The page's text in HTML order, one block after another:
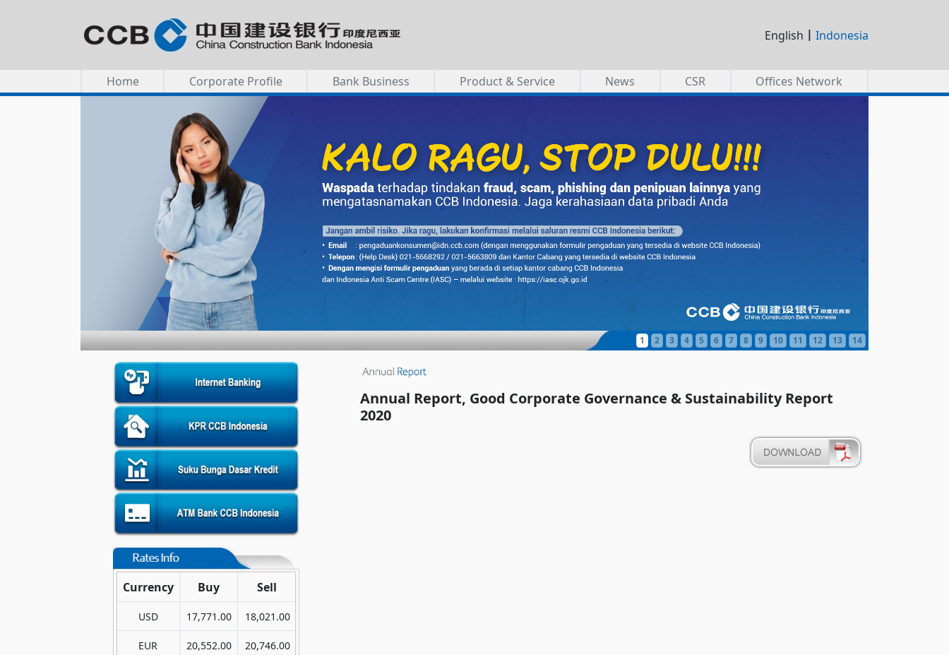
English | Indonesia
Home Corporate Profile Bank Business Product & Service News CSR Offices Network
1 2 3 4 5 6 7 8 9 10 11 12 13 14
Currency Buy Sell
USD 17,771.00 18,021.00
EUR 20,552.00 20,746.00
Annual Report, Good Corporate Governance & Sustainability Report
2020